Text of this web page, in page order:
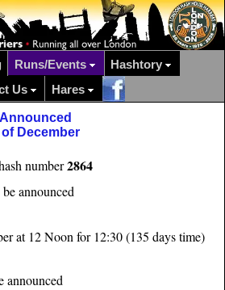
Runs/Events
Hashtory
Us Hares
December
number2864
announced
at 12 Noon for 12:30 (135 days time)
announced